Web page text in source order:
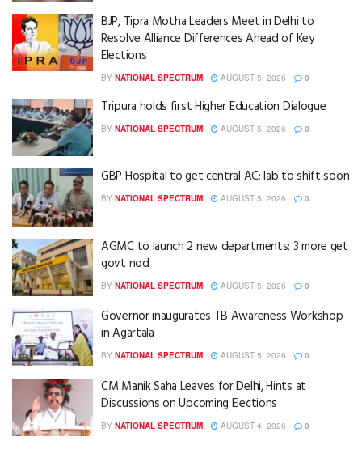
BJP, Tipra Motha Leaders Meet in Delhi to
Resolve Alliance Differences Ahead of Key
Elections
BY NATIONAL SPECTRUM AUGUST 5, 2026 0
Tripura holds first Higher Education Dialogue
BY NATIONAL SPECTRUM AUGUST 5, 2026 0
GBP Hospital to get central AC; lab to shift soon
BY NATIONAL SPECTRUM AUGUST 5, 2026 0
AGMC to launch 2 new departments; 3 more get
govt nod
BY NATIONAL SPECTRUM AUGUST 5, 2026 0
Governor inaugurates TB Awareness Workshop
in Agartala
BY NATIONAL SPECTRUM AUGUST 5, 2026 0
CM Manik Saha Leaves for Delhi, Hints at
Discussions on Upcoming Elections
BY NATIONAL SPECTRUM AUGUST 4, 2026 0